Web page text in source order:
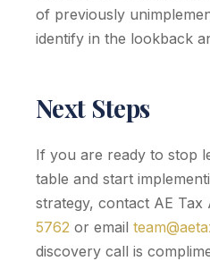
of previously
identify in the lookback
Next Steps
If you are ready to stop
table and start
strategy, contact AE Tax
5762 or email
discovery call is